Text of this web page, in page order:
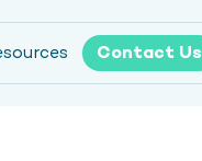
Contact Us